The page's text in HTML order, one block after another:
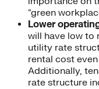
“green
Lower
will have low to
utility rate
rental cost
Additionally,
rate structure